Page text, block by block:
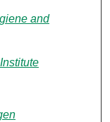
and